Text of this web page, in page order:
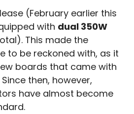
(February earlier this
with dual 350W
This made the
to be reckoned with, as it
boards that came with
then, however,
have almost become